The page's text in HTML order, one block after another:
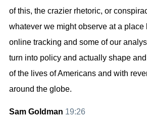
of this, the crazier rhetoric, or
whatever we might observe at a place
online tracking and some of our
turn into policy and actually shape
of the lives of Americans and with
around the globe.
Sam Goldman 19:26